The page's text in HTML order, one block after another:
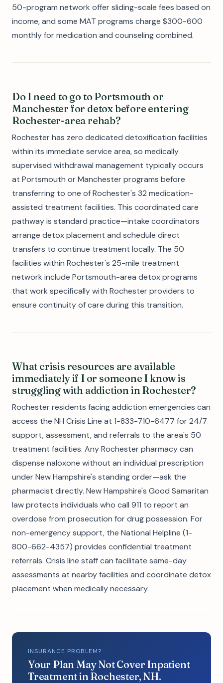
50-program network offer sliding-scale fees based on
income, and some MAT programs charge $300-600
monthly for medication and counseling combined.
Do I need to go to Portsmouth or
Manchester for detox before entering
Rochester-area rehab?
Rochester has zero dedicated detoxification facilities
within its immediate service area, so medically
supervised withdrawal management typically occurs
at Portsmouth or Manchester programs before
transferring to one of Rochester's 32 medication-
assisted treatment facilities. This coordinated care
pathway is standard practice—intake coordinators
arrange detox placement and schedule direct
transfers to continue treatment locally. The 50
facilities within Rochester's 25-mile treatment
network include Portsmouth-area detox programs
that work specifically with Rochester providers to
ensure continuity of care during this transition.
What crisis resources are available
immediately if I or someone I know is
struggling with addiction in Rochester?
Rochester residents facing addiction emergencies can
access the NH Crisis Line at 1-833-710-6477 for 24/7
support, assessment, and referrals to the area's 50
treatment facilities. Any Rochester pharmacy can
dispense naloxone without an individual prescription
under New Hampshire's standing order—ask the
pharmacist directly. New Hampshire's Good Samaritan
law protects individuals who call 911 to report an
overdose from prosecution for drug possession. For
non-emergency support, the National Helpline (1-
800-662-4357) provides confidential treatment
referrals. Crisis line staff can facilitate same-day
assessments at nearby facilities and coordinate detox
placement when medically necessary.
INSURANCE PROBLEM?
Your Plan May Not Cover Inpatient
Treatment in Rochester, NH.